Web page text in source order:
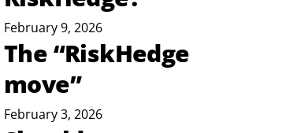
February 9, 2026
The “RiskHedge
move”
February 3, 2026